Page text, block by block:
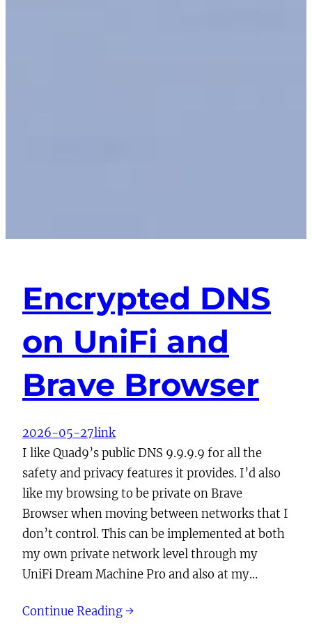
Encrypted DNS
on UniFi and
Brave Browser
2026-05-27link
I like Quad9’s public DNS 9.9.9.9 for all the
safety and privacy features it provides. I’d also
like my browsing to be private on Brave
Browser when moving between networks that I
don’t control. This can be implemented at both
my own private network level through my
UniFi Dream Machine Pro and also at my…
Continue Reading →